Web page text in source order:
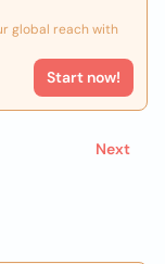
global reach with
Start now!
Next